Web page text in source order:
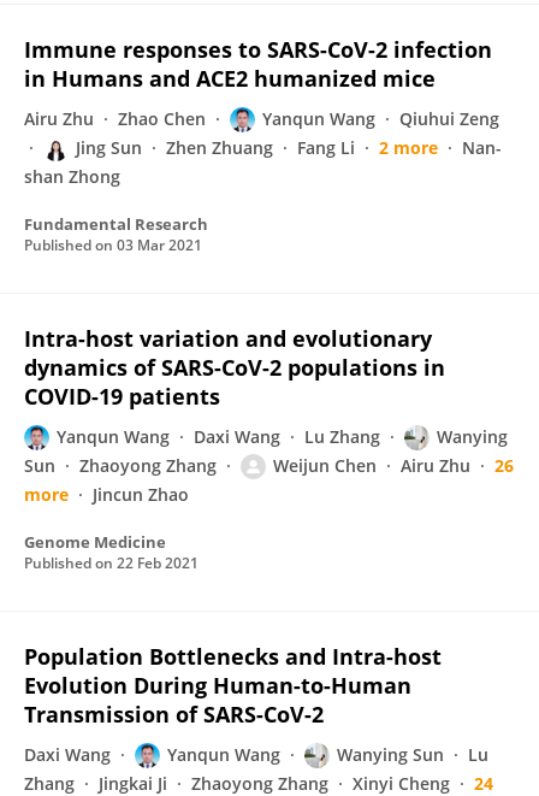
Immune responses to SARS-CoV-2 infection
in Humans and ACE2 humanized mice
Airu Zhu Zhao Chen Yanqun Wang
Qiuhui Zeng
Jing Sun
Zhen Zhuang Fang Li 2 more
Nan-
shan Zhong
Fundamental Research
Published on 03 Mar 2021
Intra-host variation and evolutionary
dynamics of SARS-CoV-2 populations in
COVID-19 patients
Yanqun Wang Daxi Wang Lu Zhang
Wanying
Sun
Zhaoyong Zhang Weijun Chen Airu Zhu
26
more
Jincun Zhao
Genome Medicine
Published on 22 Feb 2021
Population Bottlenecks and Intra-host
Evolution During Human-to-Human
Transmission of SARS-CoV-2
Daxi Wang Yanqun Wang Wanying Sun
Lu
Zhang
Jingkai Ji Zhaoyong Zhang Xinyi Cheng
24